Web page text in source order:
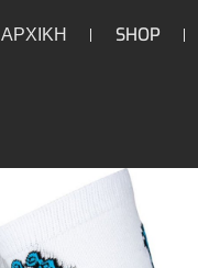
ΑΡΧΙΚΗ SHOP